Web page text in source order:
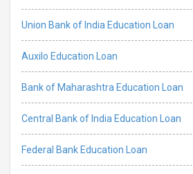
Union Bank of India Education Loan
Auxilo Education Loan
Bank of Maharashtra Education Loan
Central Bank of India Education Loan
Federal Bank Education Loan